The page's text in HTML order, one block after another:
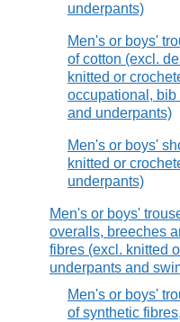
underpants)
Men's or boys'
of cotton (excl.
knitted or
occupational,
and underpants)
Men's or boys'
knitted or
underpants)
Men's or boys'
overalls, breeches
fibres (excl. knitted
underpants and
Men's or boys'
of synthetic